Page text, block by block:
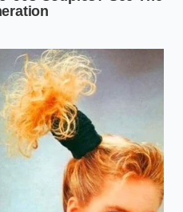
cakes kept turning out
like a poorly made
came when I used an
realized that milk kept
the creamed fat
dots perfectly
crumb.”
and Alternative